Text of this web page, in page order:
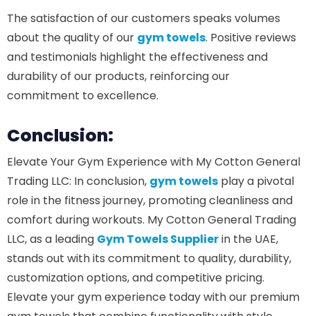
The satisfaction of our customers speaks volumes
about the quality of our gym towels. Positive reviews
and testimonials highlight the effectiveness and
durability of our products, reinforcing our
commitment to excellence.
Conclusion:
Elevate Your Gym Experience with My Cotton General
Trading LLC: In conclusion, gym towels play a pivotal
role in the fitness journey, promoting cleanliness and
comfort during workouts. My Cotton General Trading
LLC, as a leading Gym Towels Supplierin the UAE,
stands out with its commitment to quality, durability,
customization options, and competitive pricing.
Elevate your gym experience today with our premium